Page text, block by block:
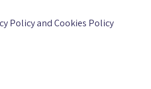
Policy and Cookies Policy